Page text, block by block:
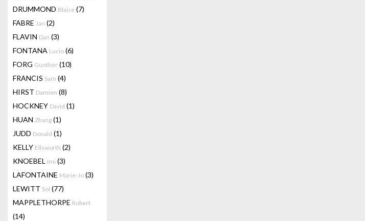
DRUMMOND Blaise (7)
FABRE Jan (2)
FLAVIN Dan (3)
FONTANA Lucio (6)
FORG Gunther (10)
FRANCIS Sam (4)
HIRST Damien (8)
HOCKNEY David (1)
HUAN Zhang (1)
JUDD Donald (1)
KELLY Ellsworth (2)
KNOEBEL Imi (3)
LAFONTAINE Marie-Jo (3)
LEWITT Sol (77)
MAPPLETHORPE Robert
(14)